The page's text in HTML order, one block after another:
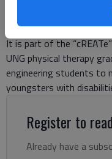
and looking around
University of North
It is part of the
UNG physical therapy
engineering students to
youngsters with
Register to
Already have a